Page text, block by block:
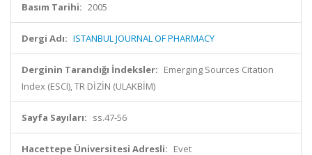
Basım Tarihi: 2005
Dergi Adı: ISTANBUL JOURNAL OF PHARMACY
Derginin Tarandığı İndeksler: Emerging Sources Citation
Index (ESCI), TR DİZİN (ULAKBİM)
Sayfa Sayıları: ss.47-56
Hacettepe Üniversitesi Adresli: Evet